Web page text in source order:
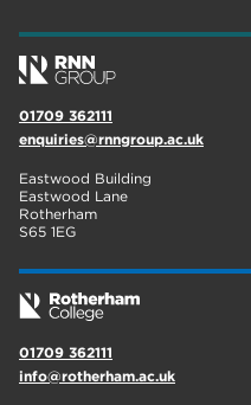
welcome week
The Wharncliffe
Rotherham
adult courses
01709 362111
enquiries@rnngroup.ac.uk
Eastwood Building
Eastwood Lane
Rotherham
S65 1EG
01709 362111
info@rotherham.ac.uk